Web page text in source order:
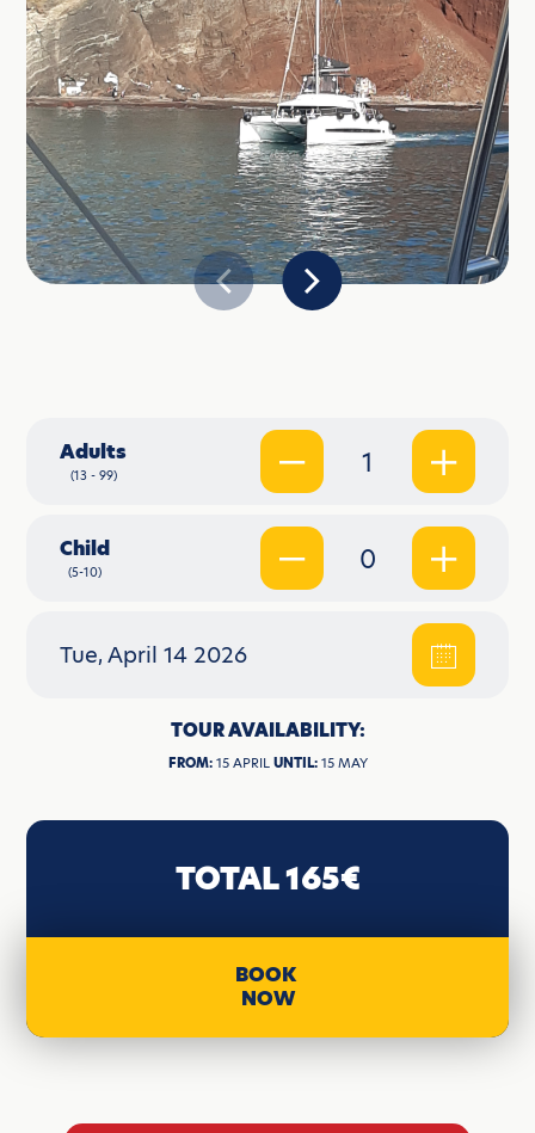
Adults
(13 - 99) 1
Child
(5-10) 0
Tue, April 14 2026
TOUR AVAILABILITY:
FROM:15 APRILUNTIL:15 MAY
TOTAL 165€
BOOK
NOW